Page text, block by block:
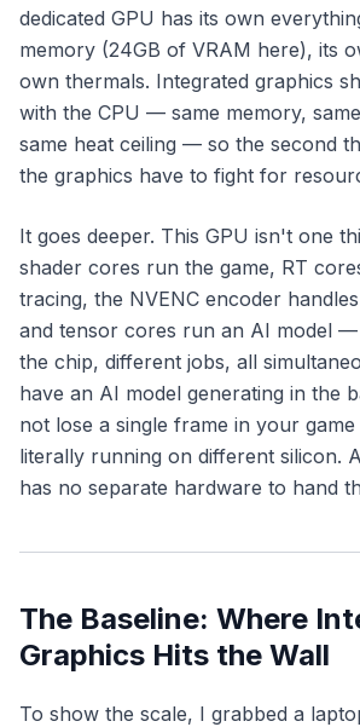
dedicated GPU has its own
memory (24GB of VRAM here), its
own thermals. Integrated graphics
with the CPU — same memory,
same heat ceiling — so the second
the graphics have to fight for
It goes deeper. This GPU isn't one
shader cores run the game, RT
tracing, the NVENC encoder
and tensor cores run an AI model
the chip, different jobs, all
have an AI model generating in the
not lose a single frame in your
literally running on different silicon.
has no separate hardware to hand
The Baseline: Where
Graphics Hits the Wall
To show the scale, I grabbed a